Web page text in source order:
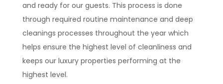
and ready for our guests. This process is done
through required routine maintenance and deep
cleanings processes throughout the year which
helps ensure the highest level of cleanliness and
keeps our luxury properties performing at the
highest level.